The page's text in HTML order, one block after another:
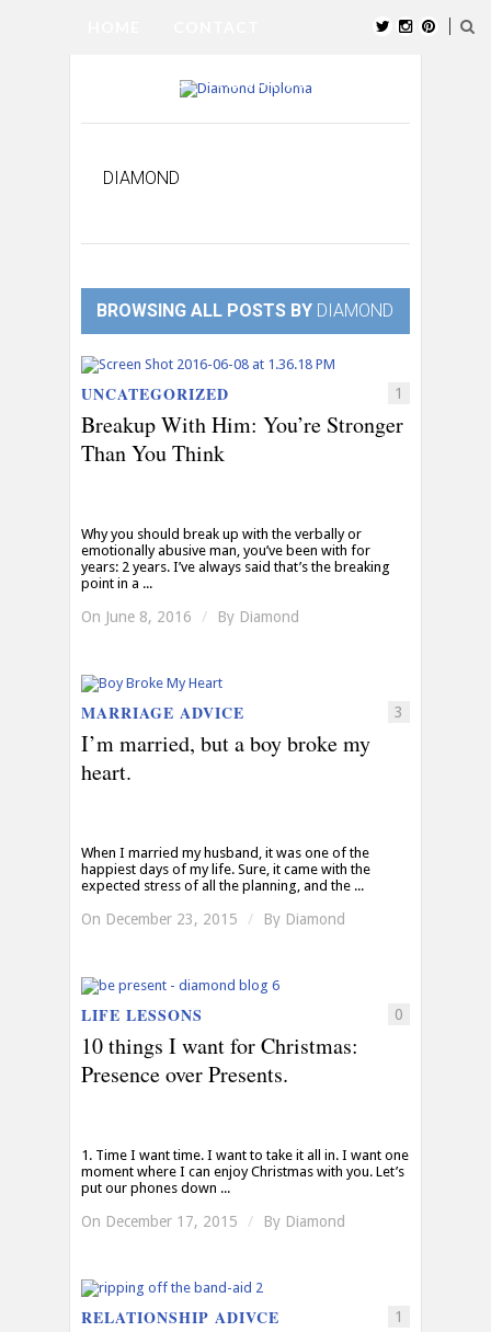
SUBMIT BLOG ABOUT US
DIAMOND
BROWSING ALL POSTS BY DIAMOND
UNCATEGORIZED 1
Breakup With Him: You’re Stronger
Than You Think
Why you should break up with the verbally or
emotionally abusive man, you’ve been with for
years: 2 years. I’ve always said that’s the breaking
point in a ...
On June 8, 2016 / By Diamond
MARRIAGE ADVICE 3
I’m married, but a boy broke my
heart.
When I married my husband, it was one of the
happiest days of my life. Sure, it came with the
expected stress of all the planning, and the ...
On December 23, 2015 / By Diamond
LIFE LESSONS 0
10 things I want for Christmas:
Presence over Presents.
1. Time I want time. I want to take it all in. I want one
moment where I can enjoy Christmas with you. Let’s
put our phones down ...
On December 17, 2015 / By Diamond
RELATIONSHIP ADIVCE 1